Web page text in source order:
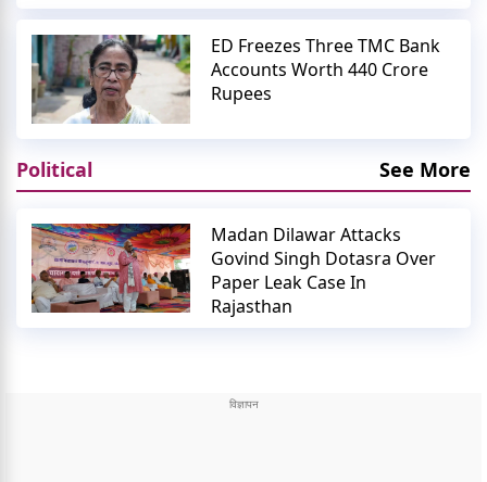
ED Freezes Three TMC Bank
Accounts Worth 440 Crore
Rupees
Political See More
Madan Dilawar Attacks
Govind Singh Dotasra Over
Paper Leak Case In
Rajasthan